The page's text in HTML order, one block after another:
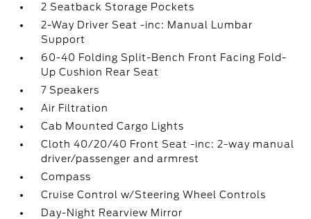
2 Seatback Storage Pockets
2-Way Driver Seat -inc: Manual Lumbar
Support
60-40 Folding Split-Bench Front Facing Fold-
Up Cushion Rear Seat
7 Speakers
Air Filtration
Cab Mounted Cargo Lights
Cloth 40/20/40 Front Seat -inc: 2-way manual
driver/passenger and armrest
Compass
Cruise Control w/Steering Wheel Controls
Day-Night Rearview Mirror